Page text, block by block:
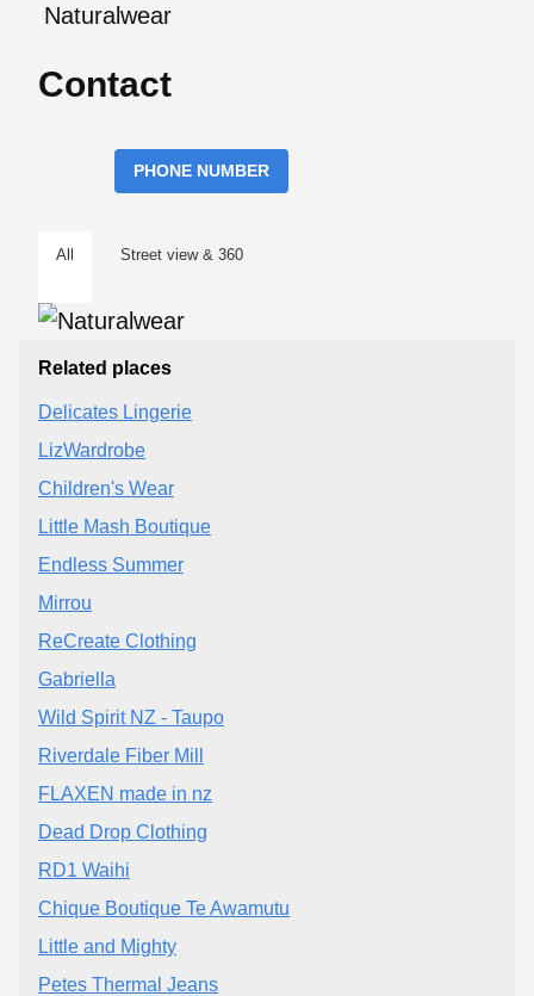
Naturalwear
Contact
PHONE NUMBER
All Street view & 360
Related places
Delicates Lingerie
LizWardrobe
Children's Wear
Little Mash Boutique
Endless Summer
Mirrou
ReCreate Clothing
Gabriella
Wild Spirit NZ - Taupo
Riverdale Fiber Mill
FLAXEN made in nz
Dead Drop Clothing
RD1 Waihi
Chique Boutique Te Awamutu
Little and Mighty
Petes Thermal Jeans